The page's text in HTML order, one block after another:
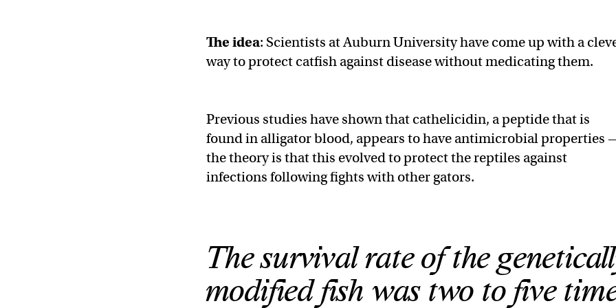
The idea: Scientists at Auburn University have come up with a
way to protect catfish against disease without medicating them.
Previous studies have shown that cathelicidin, a peptide that is
found in alligator blood, appears to have antimicrobial properties
the theory is that this evolved to protect the reptiles against
infections following fights with other gators.
The survival rate of the
modified fish was two to five